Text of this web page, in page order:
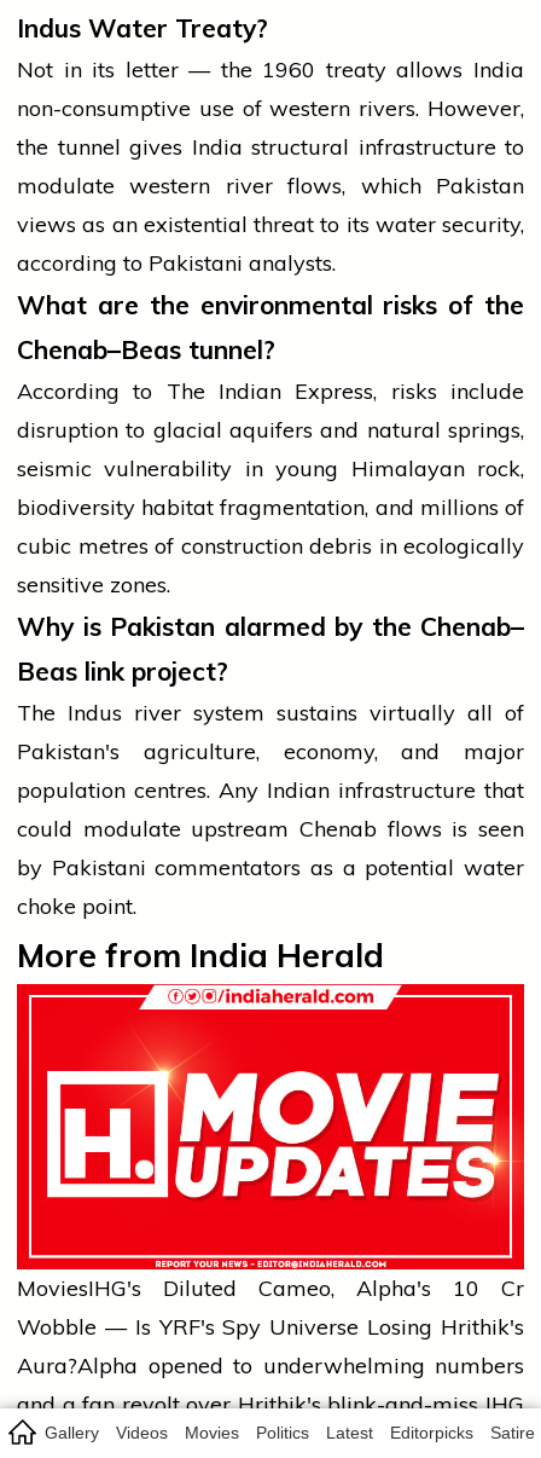
Gallery Videos Movies Politics Latest Editorpicks Satire
Indus Water Treaty?
Not in its letter — the 1960 treaty allows India
non-consumptive use of western rivers. However,
the tunnel gives India structural infrastructure to
modulate western river flows, which Pakistan
views as an existential threat to its water security,
according to Pakistani analysts.
What are the environmental risks of the
Chenab–Beas tunnel?
According to The Indian Express, risks include
disruption to glacial aquifers and natural springs,
seismic vulnerability in young Himalayan rock,
biodiversity habitat fragmentation, and millions of
cubic metres of construction debris in ecologically
sensitive zones.
Why is Pakistan alarmed by the Chenab–
Beas link project?
The Indus river system sustains virtually all of
Pakistan's agriculture, economy, and major
population centres. Any Indian infrastructure that
could modulate upstream Chenab flows is seen
by Pakistani commentators as a potential water
choke point.
More from India Herald
MoviesIHG's Diluted Cameo, Alpha's ₹10 Cr
Wobble — Is YRF's Spy Universe Losing Hrithik's
Aura?Alpha opened to underwhelming numbers
and a fan revolt over Hrithik's blink-and-miss IHG
appearance. India Herald unpacks what this tells